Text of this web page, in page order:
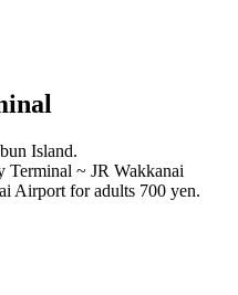
Island.
Terminal ~ JR Wakkanai
Airport for adults 700 yen.